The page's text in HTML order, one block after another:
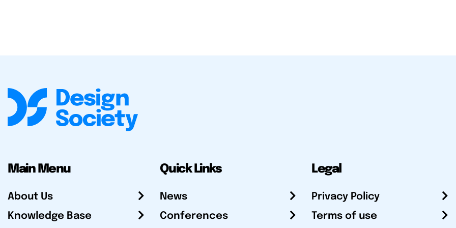
Main Menu
About Us
Knowledge Base
Quick Links
News
Conferences
Legal
Privacy Policy
Terms of use